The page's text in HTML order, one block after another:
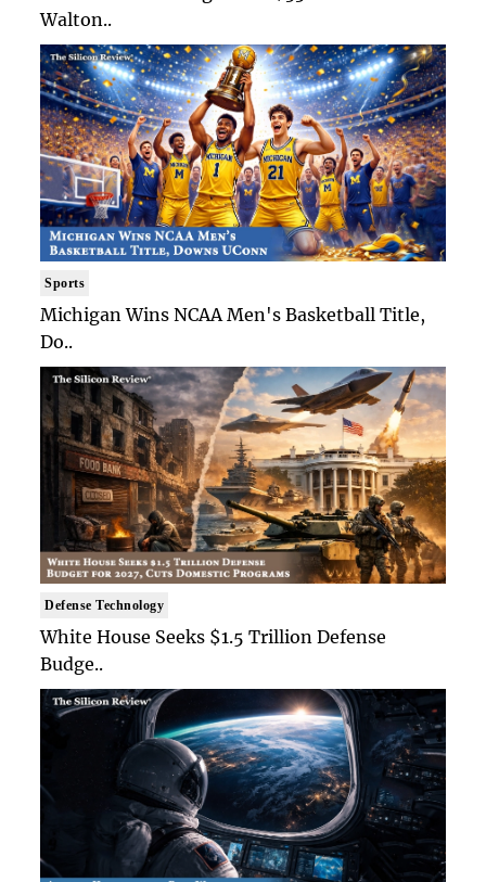
Walton..
Sports
Michigan Wins NCAA Men's Basketball Title,
Do..
Defense Technology
White House Seeks $1.5 Trillion Defense
Budge..